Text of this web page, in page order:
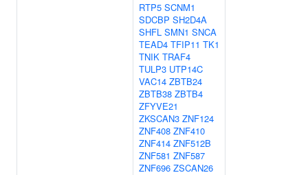
RTP5 SCNM1
SDCBP SH2D4A
SHFL SMN1 SNCA
TEAD4 TFIP11 TK1
TNIK TRAF4
TULP3 UTP14C
VAC14 ZBTB24
ZBTB38 ZBTB4
ZFYVE21
ZKSCAN3 ZNF124
ZNF408 ZNF410
ZNF414 ZNF512B
ZNF581 ZNF587
ZNF696 ZSCAN26